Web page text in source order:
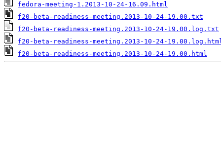
fedora-meeting-1.2013-10-24-16.09.html
f20-beta-readiness-meeting.2013-10-24-19.00.txt
f20-beta-readiness-meeting.2013-10-24-19.00.log.txt
f20-beta-readiness-meeting.2013-10-24-
f20-beta-readiness-meeting.2013-10-24-19.00.html